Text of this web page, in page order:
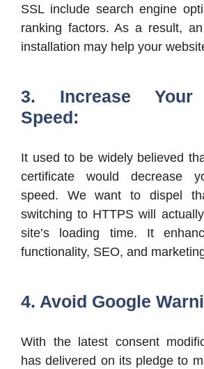
SSL include search engine
ranking factors. As a result,
installation may help your
3. Increase Your
Speed:
It used to be widely believed
certificate would decrease
speed. We want to dispel
switching to HTTPS will
site’s loading time. It
functionality, SEO, and
4. Avoid Google
With the latest consent
has delivered on its pledge to